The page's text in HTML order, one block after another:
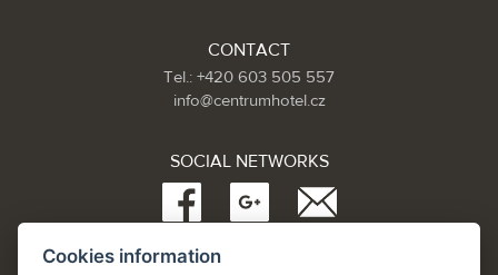
CONTACT
Tel.: +420 603 505 557
info@centrumhotel.cz
SOCIAL NETWORKS
Partneři:
Cookies information